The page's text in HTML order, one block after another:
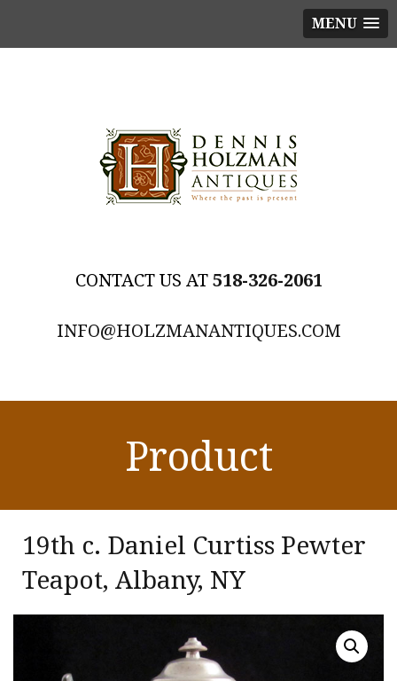
MENU
518-326-2061
INFO@HOLZMANANTIQUES.COM
Product
19th c. Daniel Curtiss Pewter
Teapot, Albany, NY